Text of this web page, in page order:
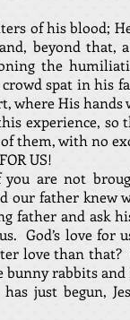
of his blood;
beyond that,
the
spat in his
where His hands
experience,
of them, with no
US!
you are not
our father knew
father and ask
God’s love for
love than that?
rabbits and
has just begun,